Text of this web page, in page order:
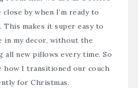
by when I’m ready to
This makes it super easy to
in my decor, without the
all new pillows every time. So
how I transitioned our couch
for Christmas.